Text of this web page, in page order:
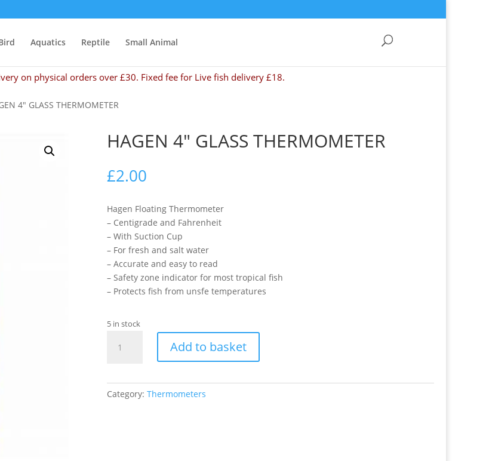
Aquatics Reptile Small Animal
on physical orders over £30. Fixed fee for Live fish delivery £18.
4″ GLASS THERMOMETER
HAGEN 4″ GLASS THERMOMETER
£2.00
Hagen Floating Thermometer
– Centigrade and Fahrenheit
– With Suction Cup
– For fresh and salt water
– Accurate and easy to read
– Safety zone indicator for most tropical fish
– Protects fish from unsfe temperatures
5 in stock
quantity
Add to basket
Category: Thermometers